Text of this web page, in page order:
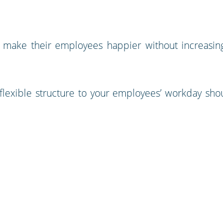
their employees happier without
structure to your employees’ workday